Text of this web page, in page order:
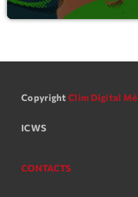
Copyright Clim Digital
ICWS
CONTACTS